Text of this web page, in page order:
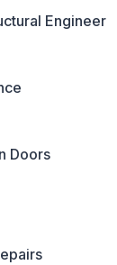
Engineer
Doors